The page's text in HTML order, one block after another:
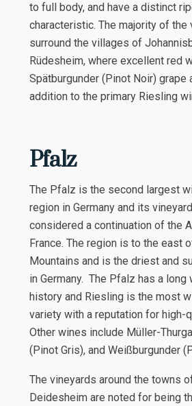
to full body, and have a distinct
characteristic. The majority of the
surround the villages of
Rüdesheim, where excellent red
Spätburgunder (Pinot Noir) grape
addition to the primary Riesling
Pfalz
The Pfalz is the second largest
region in Germany and its
considered a continuation of the
France. The region is to the east
Mountains and is the driest and
in Germany. The Pfalz has a long
history and Riesling is the most
variety with a reputation for high-
Other wines include Müller-
(Pinot Gris), and Weißburgunder
The vineyards around the towns
Deidesheim are noted for being